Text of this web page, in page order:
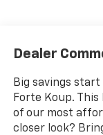
Dealer
Big savings
Forte Koup.
of our most
closer look?